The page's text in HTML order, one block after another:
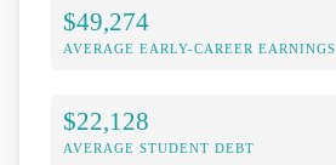
$49,274
AVERAGE EARLY-CAREER EARNINGS
$22,128
AVERAGE STUDENT DEBT